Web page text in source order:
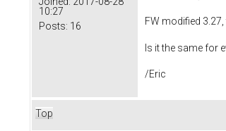
10:27
Posts: 16 FW modified
Is it the same for
/Eric
Top